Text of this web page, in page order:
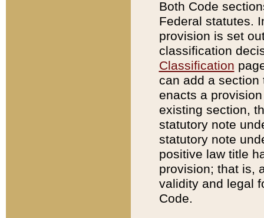
Both Code
Federal statutes.
provision is set
classification
Classification
can add a
enacts a
existing section,
statutory note
statutory note
positive law title
provision; that is,
validity and legal
Code.